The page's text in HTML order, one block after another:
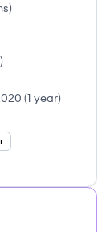
)
)
(1 year)